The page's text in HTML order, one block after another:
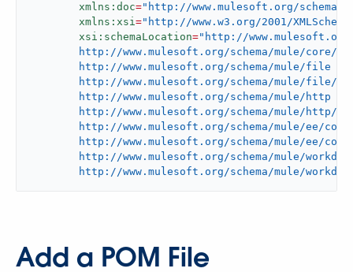
xmlns:doc="http://www.mulesoft.org/schema/
xmlns:xsi="http://www.w3.org/2001/
xsi:schemaLocation="http://www.mulesoft.org/
http://www.mulesoft.org/schema/mule/
Add a POM File